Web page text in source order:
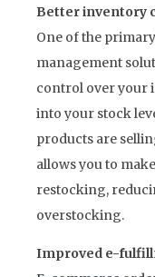
Better inventory
One of the
management
control over your
into your stock
products are
allows you to
restocking,
overstocking.
Improved e-